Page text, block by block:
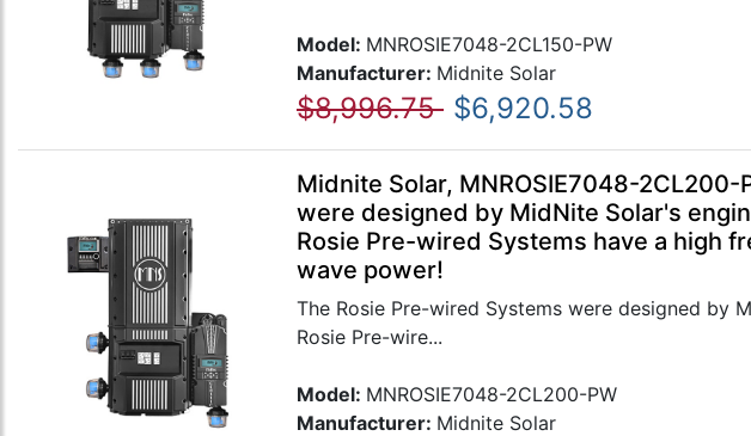
Model: MNROSIE7048-2CL150-PW
Manufacturer: Midnite Solar
$8,996.75 $6,920.58
Midnite Solar, MNROSIE7048-
were designed by MidNite Solar's
Rosie Pre-wired Systems have a high
wave power!
The Rosie Pre-wired Systems were designed by
Rosie Pre-wire...
Model: MNROSIE7048-2CL200-PW
Manufacturer: Midnite Solar